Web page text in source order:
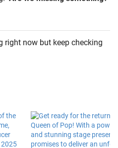
right now but keep checking